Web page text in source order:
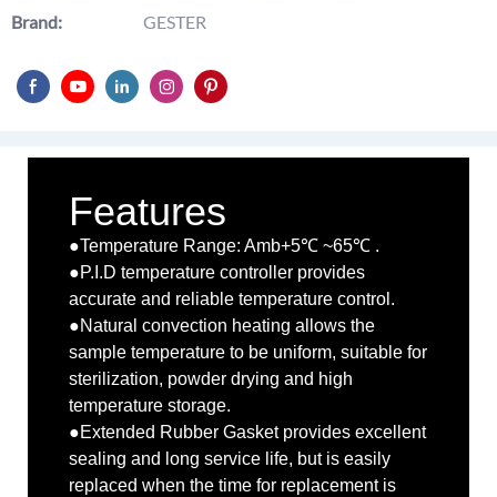
Brand:
GESTER
Features
●Temperature Range: Amb+5℃ ~65℃ .
●P.I.D temperature controller provides
accurate and reliable temperature control.
●Natural convection heating allows the
sample temperature to be uniform, suitable for
sterilization, powder drying and high
temperature storage.
●Extended Rubber Gasket provides excellent
sealing and long service life, but is easily
replaced when the time for replacement is